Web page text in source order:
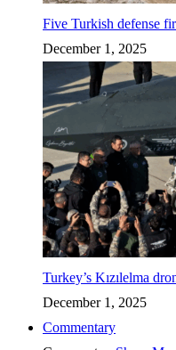
Five Turkish defense
December 1, 2025
Turkey’s Kızılelma
December 1, 2025
Commentary